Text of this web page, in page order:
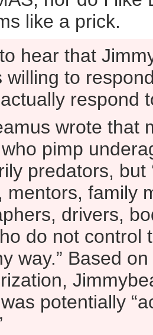
like a prick.
to hear that
willing to
respond
wrote that
pimp
predators, but
mentors, family
drivers,
do not control
way.” Based
potentially